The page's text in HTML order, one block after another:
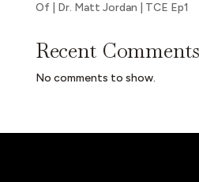
Of | Dr. Matt Jordan | TCE Ep1
Recent Comments
No comments to show.